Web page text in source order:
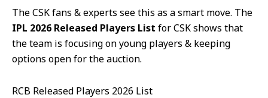
The CSK fans & experts see this as a smart move. The
IPL 2026 Released Players List for CSK shows that
the team is focusing on young players & keeping
options open for the auction.
RCB Released Players 2026 List